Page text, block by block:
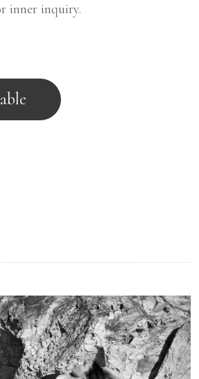
inner inquiry.